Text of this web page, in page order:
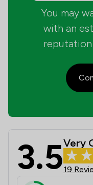
You may
with an
Keoghs
3.5Very
19